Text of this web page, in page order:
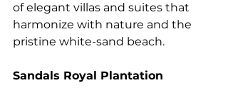
of elegant villas and suites that
harmonize with nature and the
pristine white-sand beach.
Sandals Royal Plantation